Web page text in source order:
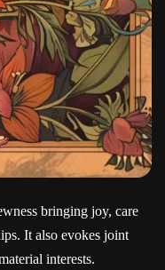
bringing joy, care
It also evokes joint
interests.